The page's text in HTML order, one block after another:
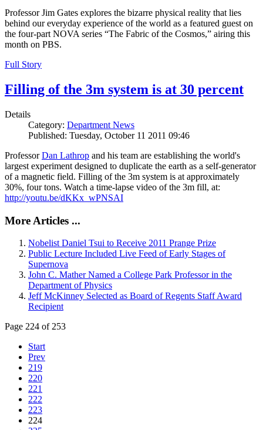
Professor Jim Gates explores the bizarre physical reality that lies
behind our everyday experience of the world as a featured guest on
the four-part NOVA series “The Fabric of the Cosmos,” airing this
month on PBS.
Full Story
Filling of the 3m system is at 30 percent
Details
Category: Department News
Published: Tuesday, October 11 2011 09:46
ProfessorDan Lathrop and his team are establishing the world's
largest experiment designed to duplicate the earth as a self-generator
of a magnetic field. Filling of the 3m system is at approximately
30%, four tons. Watch a time-lapse video of the 3m fill, at:
http://youtu.be/dKKx_wPNSAI
More Articles ...
Nobelist Daniel Tsui to Receive 2011 Prange Prize
Public Lecture Included Live Feed of Early Stages of
Supernova
John C. Mather Named a College Park Professor in the
Department of Physics
Jeff McKinney Selected as Board of Regents Staff Award
Recipient
Page 224 of 253
Start
Prev
219
220
221
222
223
224